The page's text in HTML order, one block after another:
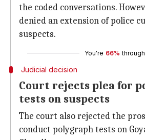
the coded conversations.
denied an extension of police
suspects.
You're 66% through
Judicial decision
Court rejects plea for
tests on suspects
The court also rejected the
conduct polygraph tests on